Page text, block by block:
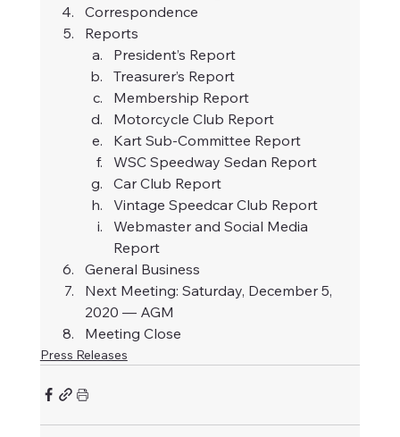
Correspondence
Reports
President’s Report
Treasurer’s Report
Membership Report
Motorcycle Club Report
Kart Sub-Committee Report
WSC Speedway Sedan Report
Car Club Report
Vintage Speedcar Club Report
Webmaster and Social Media
Report
General Business
Next Meeting: Saturday, December 5,
2020 — AGM
Meeting Close
Press Releases